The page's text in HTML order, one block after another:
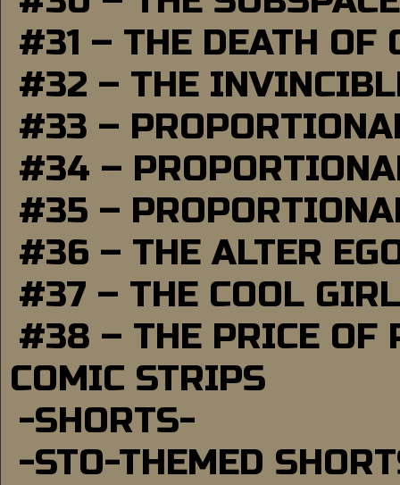
#31 – THE DEATH OF
#32 – THE
#33 –
#34 –
#35 –
#36 – THE ALTER
#37 – THE COOL GIRL
#38 – THE PRICE OF
COMIC STRIPS
-SHORTS-
-STO-THEMED